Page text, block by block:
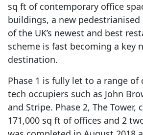
sq ft of contemporary office
buildings, a new
of the UK’s newest and best
scheme is fast becoming a key
destination.
Phase 1 is fully let to a range of
tech occupiers such as John
and Stripe. Phase 2, The Tower,
171,000 sq ft of offices and 2